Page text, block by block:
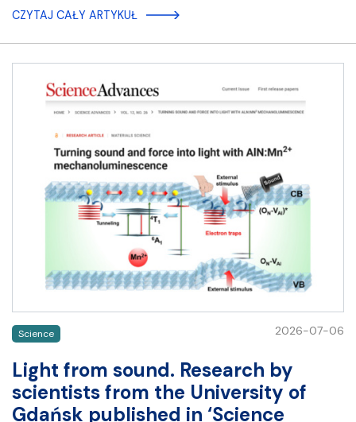
CZYTAJ CAŁY ARTYKUŁ
Science 2026-07-06
Light from sound. Research by
scientists from the University of
Gdańsk published in ‘Science